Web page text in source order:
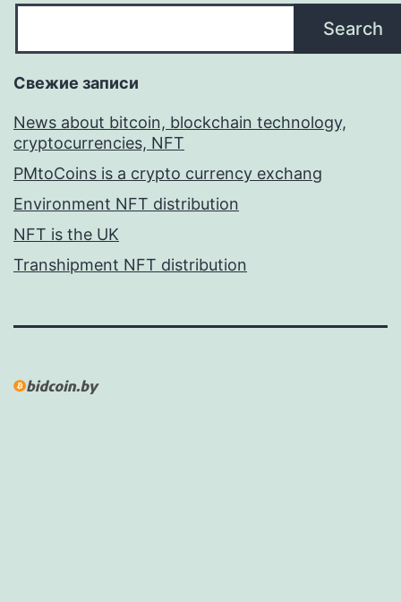
Search
Свежие записи
News about bitcoin, blockchain technology,
cryptocurrencies, NFT
PMtoCoins is a crypto currency exchang
Environment NFT distribution
NFT is the UK
Transhipment NFT distribution